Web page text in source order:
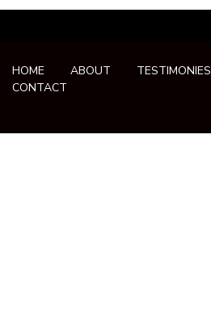
HOME ABOUT TESTIMONIES
CONTACT